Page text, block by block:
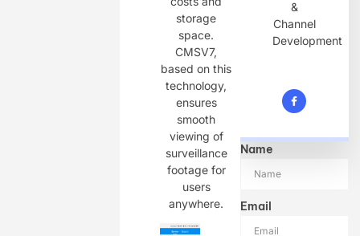
storage
space.
CMSV7,
based on this
technology,
ensures
smooth
viewing of
surveillance
footage for
users
anywhere.
&
Channel
Development
Name
Email